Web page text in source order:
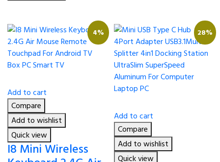
4%
Add to cart
Compare
Add to wishlist
Quick view
I8 Mini Wireless
28%
Add to cart
Compare
Add to wishlist
Quick view